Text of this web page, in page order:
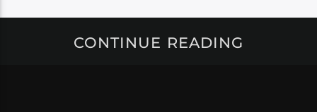
CONTINUE READING